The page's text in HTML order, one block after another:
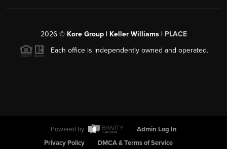
2026© Kore Group | Keller Williams | PLACE
Each office is independently owned and operated.
Powered by
Admin Log In
Privacy Policy
DMCA & Terms of Service